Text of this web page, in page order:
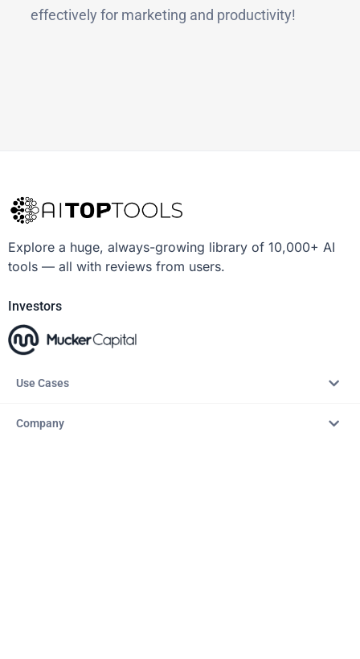
effectively for marketing and productivity!
Explore a huge, always-growing library of 10,000+ AI
tools — all with reviews from users.
Investors
Use Cases
Company